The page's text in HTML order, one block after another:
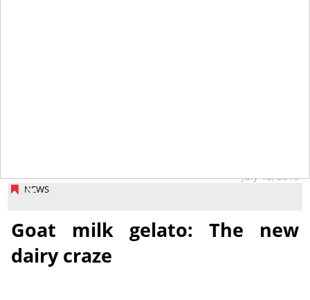
NEWS
July 13, 2018
Goat milk gelato: The new
dairy craze